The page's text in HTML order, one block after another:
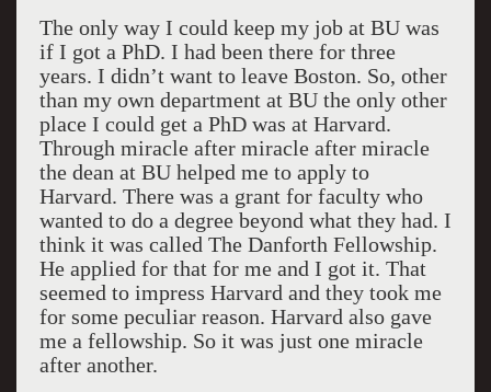
The only way I could keep my job at BU was
if I got a PhD. I had been there for three
years. I didn’t want to leave Boston. So, other
than my own department at BU the only other
place I could get a PhD was at Harvard.
Through miracle after miracle after miracle
the dean at BU helped me to apply to
Harvard. There was a grant for faculty who
wanted to do a degree beyond what they had. I
think it was called The Danforth Fellowship.
He applied for that for me and I got it. That
seemed to impress Harvard and they took me
for some peculiar reason. Harvard also gave
me a fellowship. So it was just one miracle
after another.